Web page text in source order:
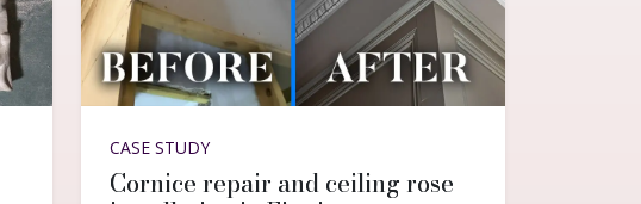
CASE STUDY
Cornice repair and ceiling rose